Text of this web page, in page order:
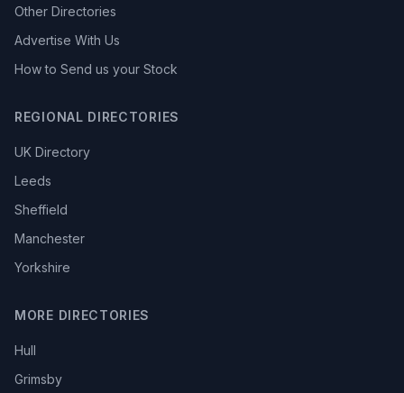
Other Directories
Advertise With Us
How to Send us your Stock
REGIONAL DIRECTORIES
UK Directory
Leeds
Sheffield
Manchester
Yorkshire
MORE DIRECTORIES
Hull
Grimsby